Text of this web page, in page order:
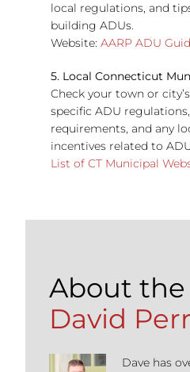
local regulations, and
building ADUs.
Website: AARP ADU
5. Local Connecticut
Check your town or
specific ADU
requirements, and any
incentives related to
List of CT Municipal
About
David
Dave has